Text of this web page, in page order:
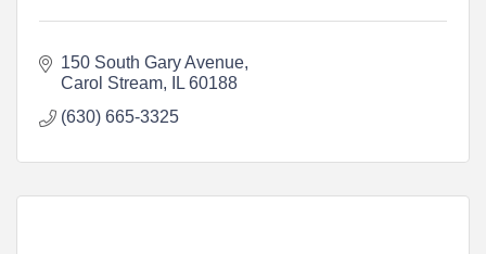
150 South Gary Avenue
Carol Stream
IL 60188
(630) 665-3325